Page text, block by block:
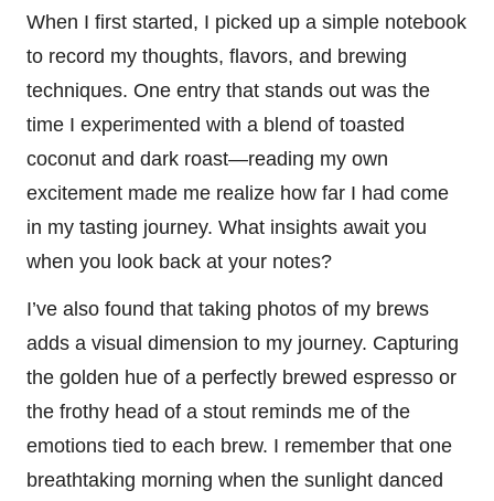
When I first started, I picked up a simple notebook
to record my thoughts, flavors, and brewing
techniques. One entry that stands out was the
time I experimented with a blend of toasted
coconut and dark roast—reading my own
excitement made me realize how far I had come
in my tasting journey. What insights await you
when you look back at your notes?
I’ve also found that taking photos of my brews
adds a visual dimension to my journey. Capturing
the golden hue of a perfectly brewed espresso or
the frothy head of a stout reminds me of the
emotions tied to each brew. I remember that one
breathtaking morning when the sunlight danced